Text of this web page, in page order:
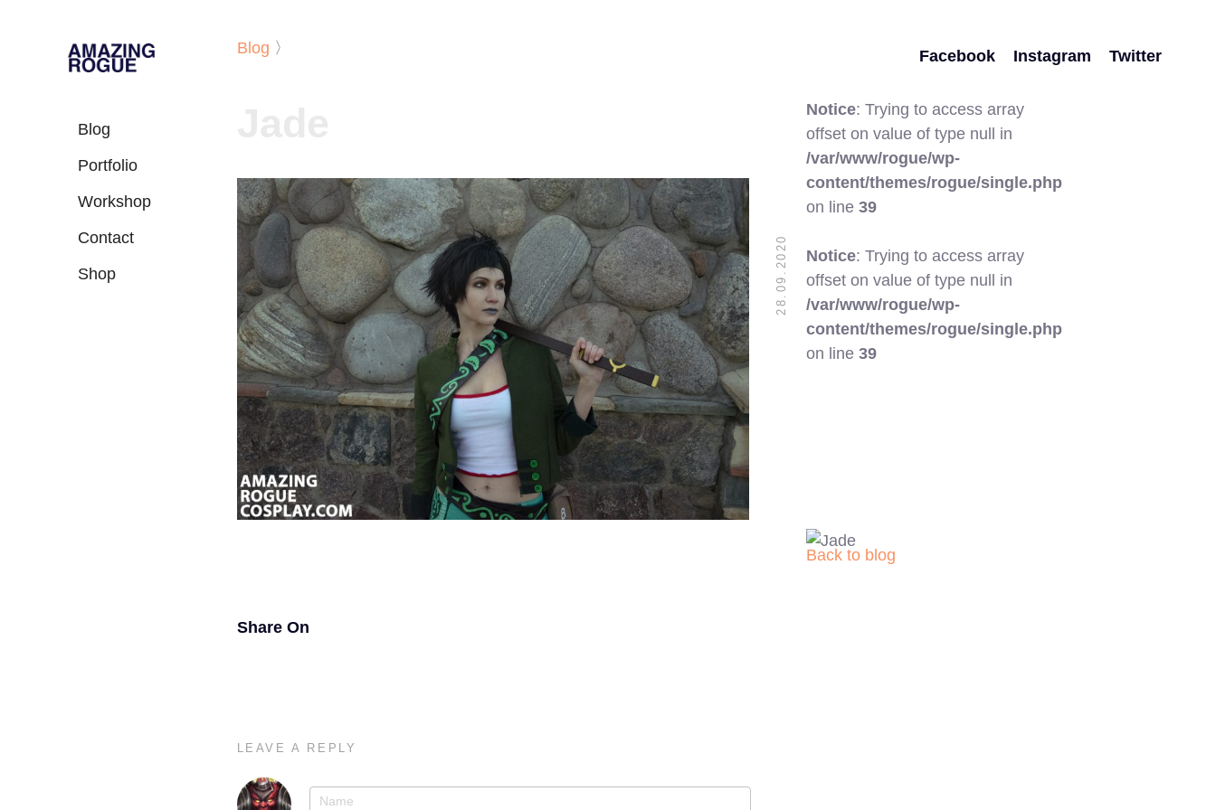
Blog
Portfolio
Workshop
Contact
Shop
Facebook Instagram Twitter
Blog 〉
28.09.2020
Notice: Trying to access array
offset on value of type null in
/var/www/rogue/wp-
content/themes/rogue/single.php
on line 39
Notice: Trying to access array
offset on value of type null in
/var/www/rogue/wp-
content/themes/rogue/single.php
on line 39
Share On
Back to blog
LEAVE A REPLY